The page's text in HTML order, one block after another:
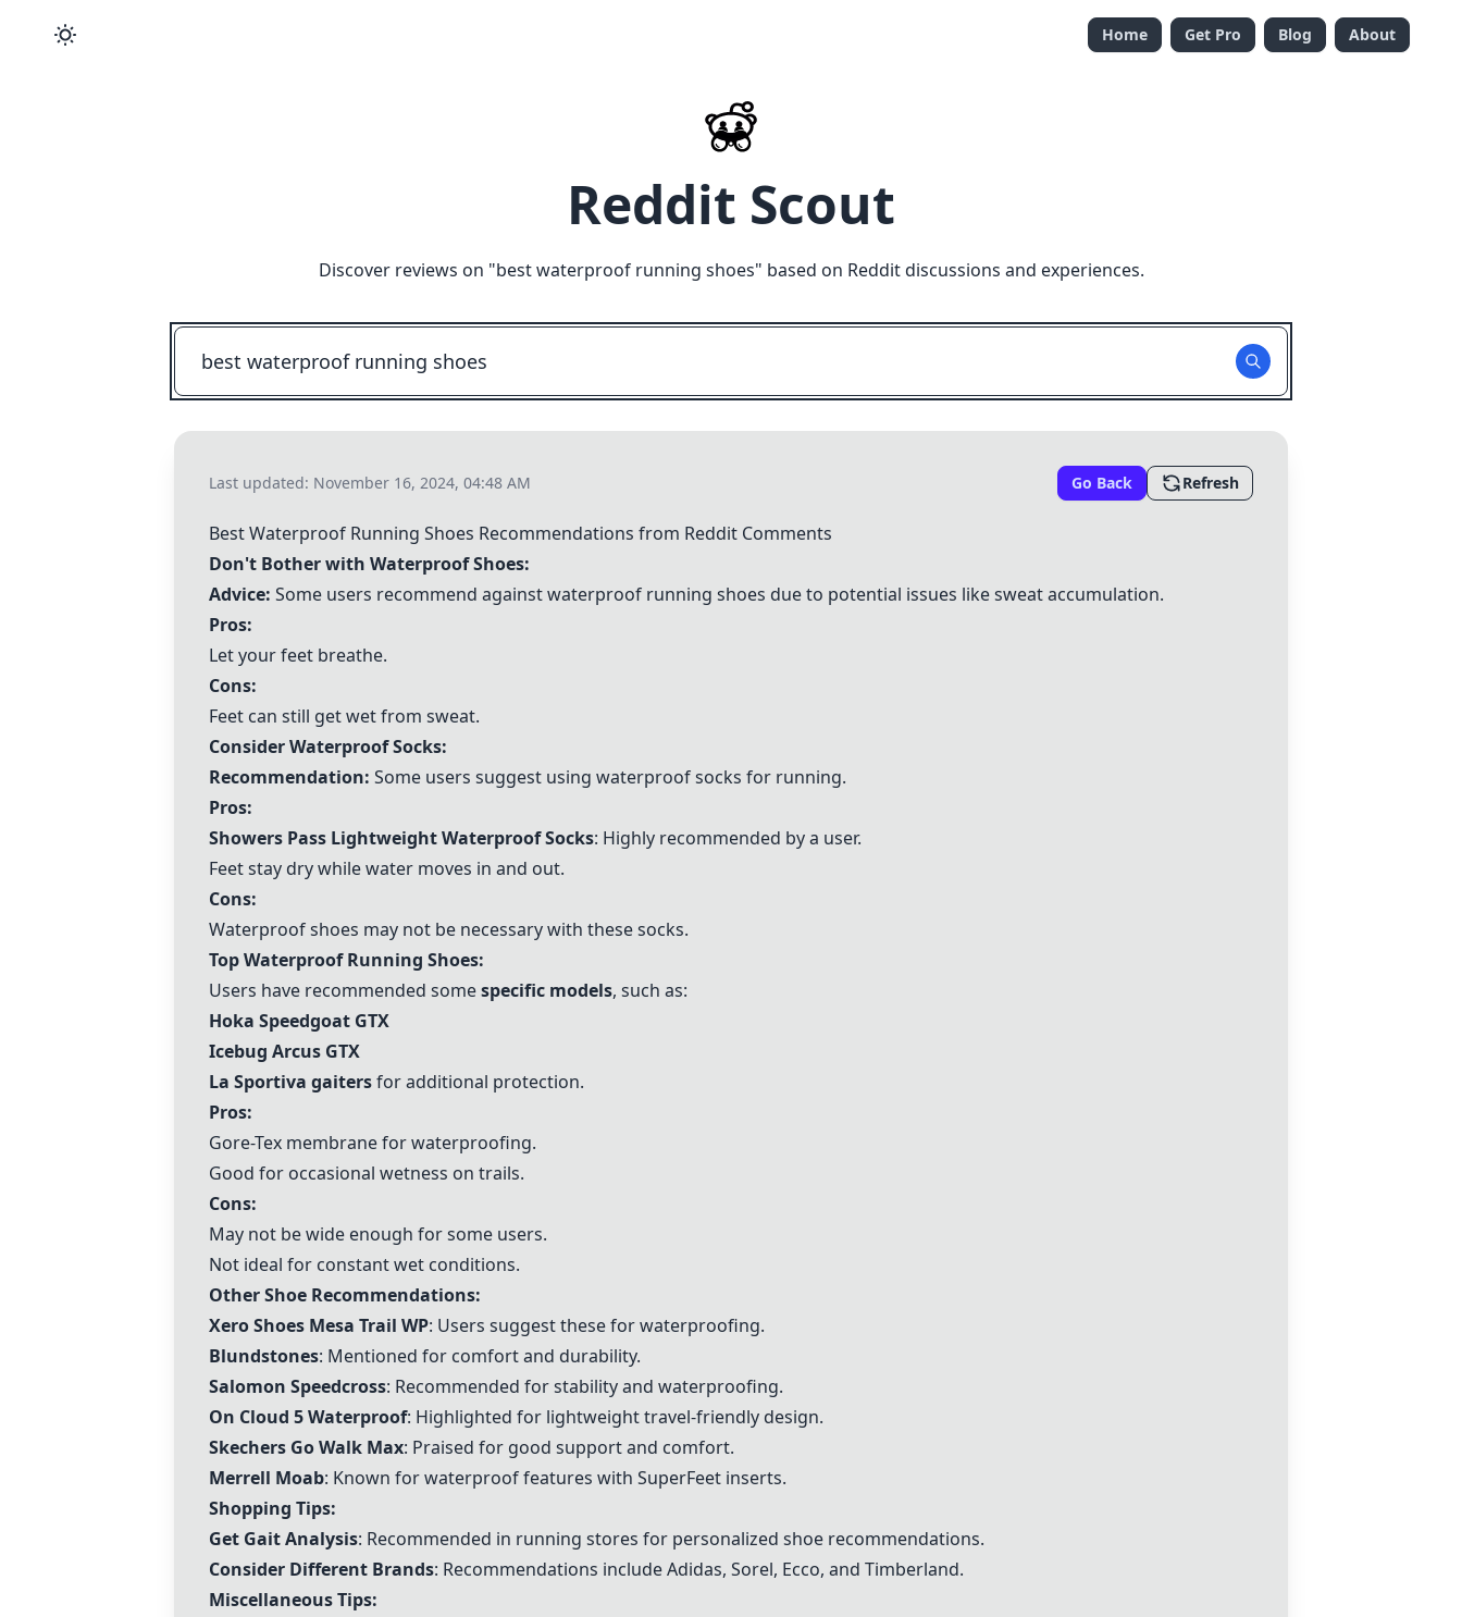
Home Get Pro Blog About
Reddit Scout
Discover reviews on "best waterproof running shoes" based on Reddit discussions and experiences.
Last updated: November 16, 2024, 04:48 AM Go Back Refresh
Best Waterproof Running Shoes Recommendations from Reddit Comments
Don't Bother with Waterproof Shoes:
Advice: Some users recommend against waterproof running shoes due to potential issues like sweat accumulation.
Pros:
Let your feet breathe.
Cons:
Feet can still get wet from sweat.
Consider Waterproof Socks:
Recommendation: Some users suggest using waterproof socks for running.
Pros:
Showers Pass Lightweight Waterproof Socks: Highly recommended by a user.
Feet stay dry while water moves in and out.
Cons:
Waterproof shoes may not be necessary with these socks.
Top Waterproof Running Shoes:
Users have recommended somespecific models, such as:
Hoka Speedgoat GTX
Icebug Arcus GTX
La Sportiva gaitersfor additional protection.
Pros:
Gore-Tex membrane for waterproofing.
Good for occasional wetness on trails.
Cons:
May not be wide enough for some users.
Not ideal for constant wet conditions.
Other Shoe Recommendations:
Xero Shoes Mesa Trail WP: Users suggest these for waterproofing.
Blundstones: Mentioned for comfort and durability.
Salomon Speedcross: Recommended for stability and waterproofing.
On Cloud 5 Waterproof: Highlighted for lightweight travel-friendly design.
Skechers Go Walk Max: Praised for good support and comfort.
Merrell Moab: Known for waterproof features with SuperFeet inserts.
Shopping Tips:
Get Gait Analysis: Recommended in running stores for personalized shoe recommendations.
Consider Different Brands: Recommendations include Adidas, Sorel, Ecco, and Timberland.
Miscellaneous Tips: